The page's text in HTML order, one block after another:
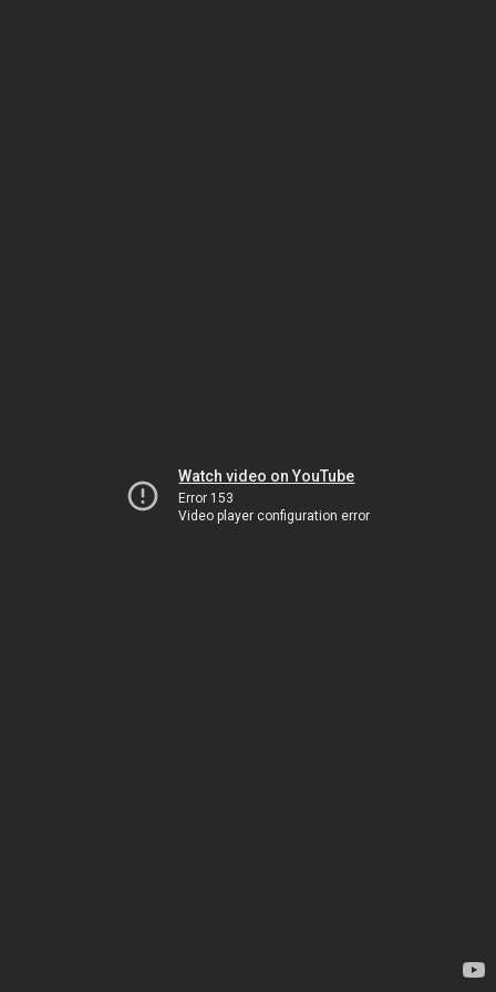
Watch video on YouTube
Error 153
Video player configuration error